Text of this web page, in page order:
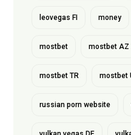
leovegas FI money
mostbet mostbet AZ
mostbet TR mostbet
russian porn website